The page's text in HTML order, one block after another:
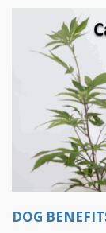
DOG